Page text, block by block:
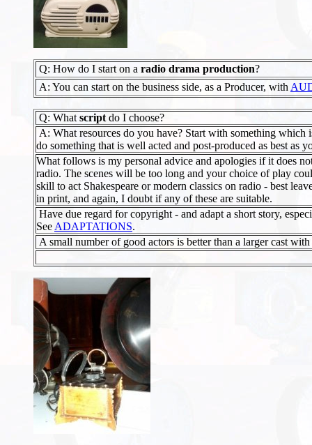
Q: How do I start on a radio drama production?
A: You can start on the business side, as a Producer, with
Q: What script do I choose?
A: What resources do you have? Start with something
do something that is well acted and post-produced as best as
What follows is my personal advice and apologies if it does
radio. The scenes will be too long and your choice of play
skill to act Shakespeare or modern classics on radio - best
in print, and again, I doubt if any of these are suitable.
Have due regard for copyright - and adapt a short story,
See ADAPTATIONS.
A small number of good actors is better than a larger cast